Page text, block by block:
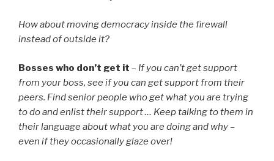
How about moving democracy inside the firewall
instead of outside it?
Bosses who don’t get it – If you can’t get support
from your boss, see if you can get support from their
peers. Find senior people who get what you are trying
to do and enlist their support … Keep talking to them in
their language about what you are doing and why –
even if they occasionally glaze over!